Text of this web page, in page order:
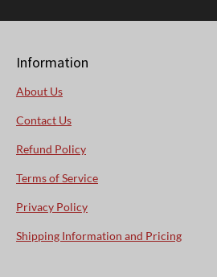
Information
About Us
Contact Us
Refund Policy
Terms of Service
Privacy Policy
Shipping Information and Pricing